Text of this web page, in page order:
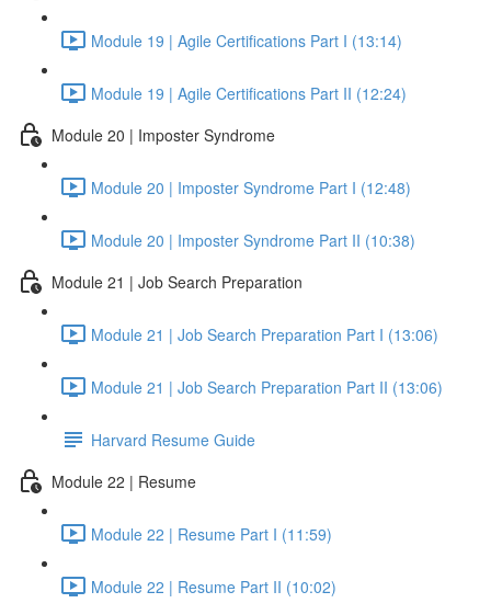
Module 19 | Agile Certifications Part I (13:14)
Module 19 | Agile Certifications Part II (12:24)
Module 20 | Imposter Syndrome
Module 20 | Imposter Syndrome Part I (12:48)
Module 20 | Imposter Syndrome Part II (10:38)
Module 21 | Job Search Preparation
Module 21 | Job Search Preparation Part I (13:06)
Module 21 | Job Search Preparation Part II (13:06)
Harvard Resume Guide
Module 22 | Resume
Module 22 | Resume Part I (11:59)
Module 22 | Resume Part II (10:02)